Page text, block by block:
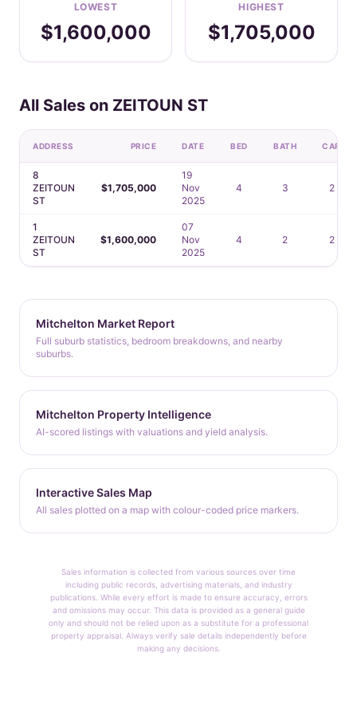
LOWEST
$1,600,000
HIGHEST
$1,705,000
All Sales on ZEITOUN ST
ADDRESS PRICE DATE BED BATH CAR
8
ZEITOUN
ST
$1,705,000
19
Nov
2025
4 3 2
1
ZEITOUN
ST
$1,600,000
07
Nov
2025
4 2 2
Mitchelton Market Report
Full suburb statistics, bedroom breakdowns, and nearby
suburbs.
Mitchelton Property Intelligence
AI-scored listings with valuations and yield analysis.
Interactive Sales Map
All sales plotted on a map with colour-coded price markers.
Sales information is collected from various sources over time
including public records, advertising materials, and industry
publications. While every effort is made to ensure accuracy, errors
and omissions may occur. This data is provided as a general guide
only and should not be relied upon as a substitute for a professional
property appraisal. Always verify sale details independently before
making any decisions.